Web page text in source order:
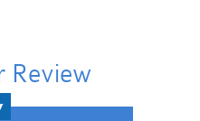
Review